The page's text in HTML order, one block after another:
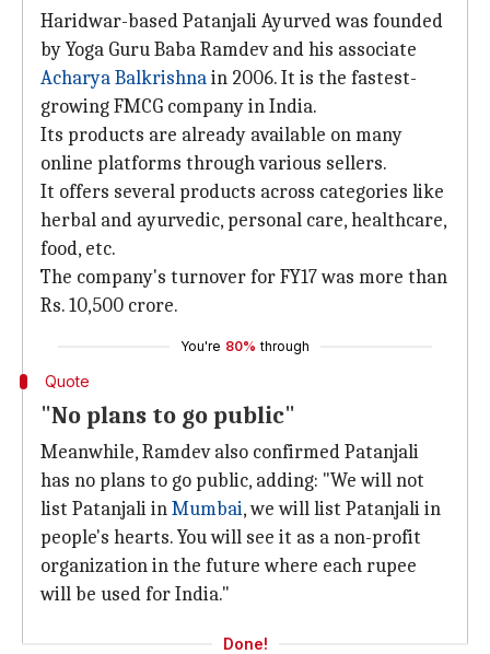
Haridwar-based Patanjali Ayurved was founded
by Yoga Guru Baba Ramdev and his associate
Acharya Balkrishnain 2006. It is the fastest-
growing FMCG company in India.
Its products are already available on many
online platforms through various sellers.
It offers several products across categories like
herbal and ayurvedic, personal care, healthcare,
food, etc.
The company's turnover for FY17 was more than
Rs. 10,500 crore.
You're 80% through
Quote
"No plans to go public"
Meanwhile, Ramdev also confirmed Patanjali
has no plans to go public, adding: "We will not
list Patanjali inMumbai, we will list Patanjali in
people's hearts. You will see it as a non-profit
organization in the future where each rupee
will be used for India."
Done!